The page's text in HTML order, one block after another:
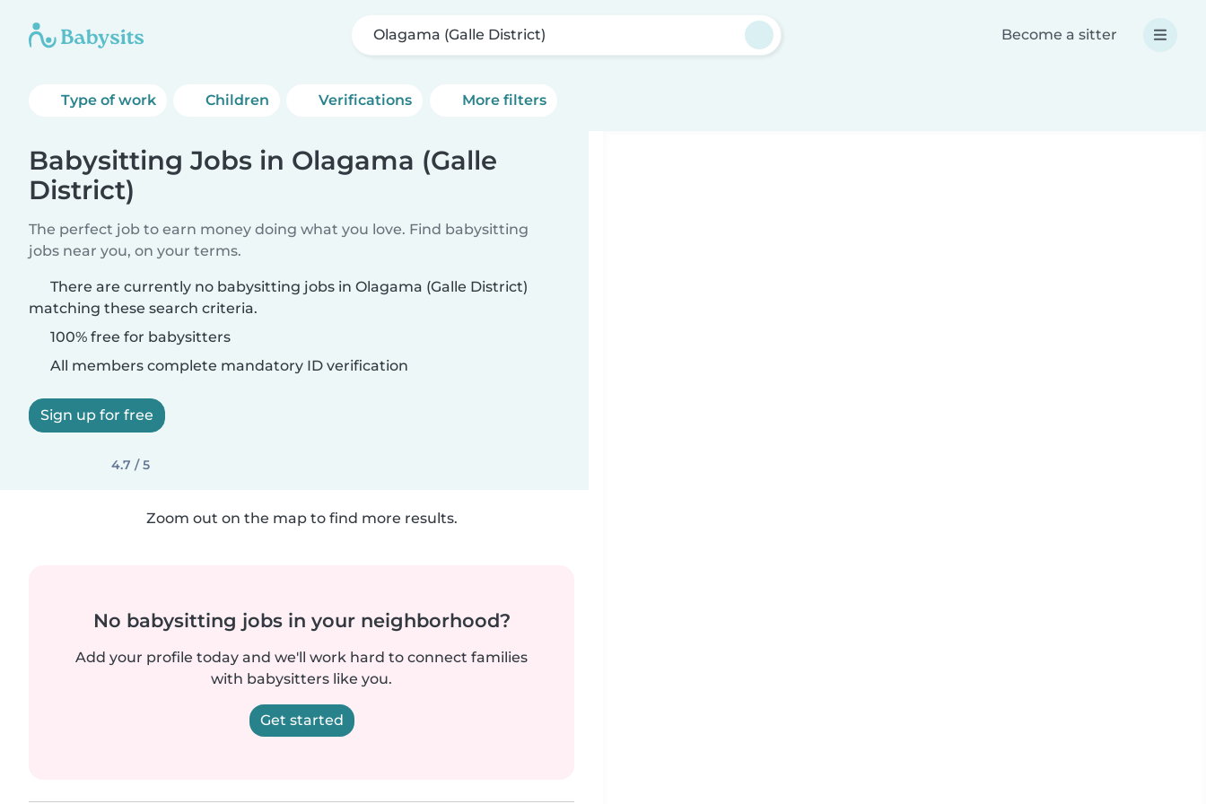
Olagama (Galle District) Become a sitter
Type of work Children Verifications More filters
Babysitting Jobs in Olagama (Galle
District)
The perfect job to earn money doing what you love. Find babysitting
jobs near you, on your terms.
There are currently no babysitting jobs in Olagama (Galle District)
matching these search criteria.
100% free for babysitters
All members complete mandatory ID verification
Sign up for free
4.7 / 5
Zoom out on the map to find more results.
No babysitting jobs in your neighborhood?
Add your profile today and we'll work hard to connect families
with babysitters like you.
Get started